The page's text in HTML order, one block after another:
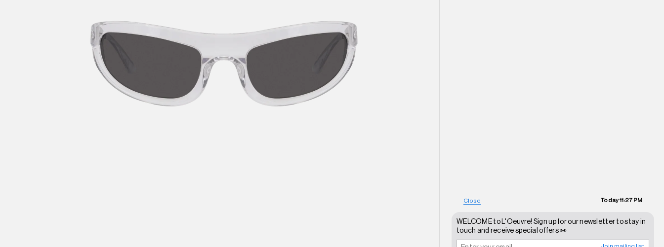
Close Today11:27 PM
WELCOME to L'Oeuvre! Sign up for our newsletter to stay in
touch and receive special offers 👀